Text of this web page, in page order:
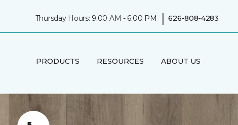
Thursday Hours: 9:00 AM - 6:00 PM | 626-808-4283
PRODUCTS RESOURCES ABOUT US